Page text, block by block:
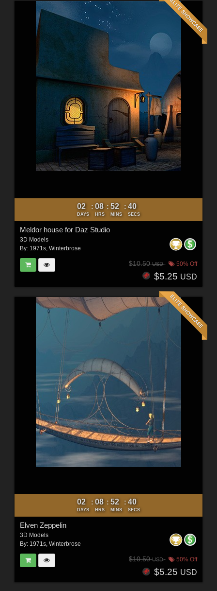
02
DAYS
: 08
HRS
: 52
MINS
: 38
SECS
Meldor house for Daz Studio
3D Models
By: 1971s, Winterbrose
$10.50USD 50% Off
$5.25 USD
02
DAYS
: 08
HRS
: 52
MINS
: 38
SECS
Elven Zeppelin
3D Models
By: 1971s, Winterbrose
$10.50USD 50% Off
$5.25 USD